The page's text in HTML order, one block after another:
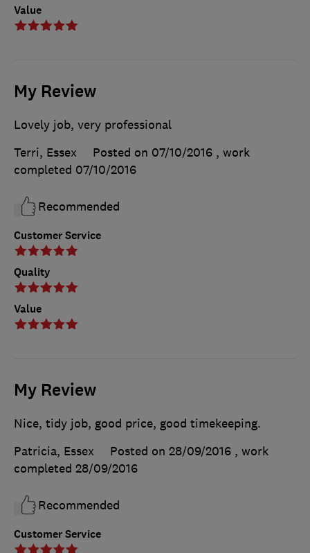
Value
My Review
Customer Service
Quality
Value
Lovely job, very professional
Terri, Essex
Posted on 07/10/2016 , work
completed 07/10/2016
Recommended
My Review
Customer Service
Nice, tidy job, good price, good timekeeping.
Patricia, Essex
Posted on 28/09/2016 , work
completed 28/09/2016
Recommended